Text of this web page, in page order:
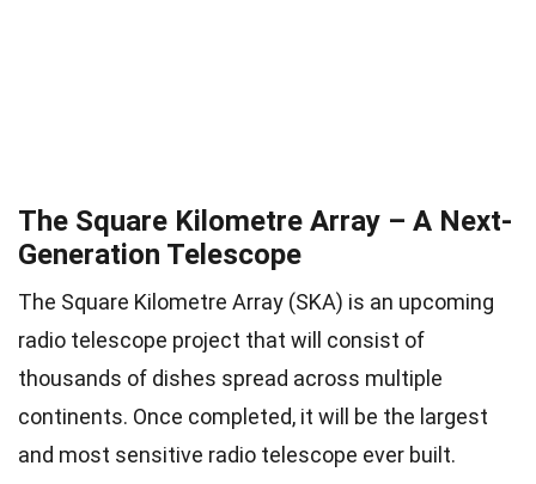
The Square Kilometre Array – A Next-
Generation Telescope
The Square Kilometre Array (SKA) is an upcoming
radio telescope project that will consist of
thousands of dishes spread across multiple
continents. Once completed, it will be the largest
and most sensitive radio telescope ever built.